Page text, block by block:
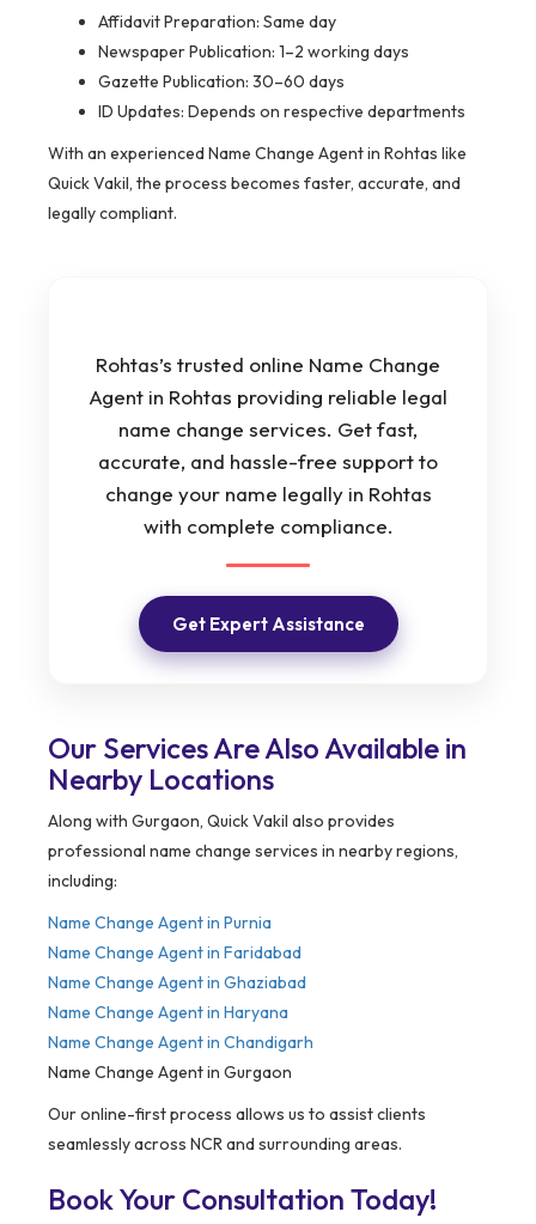
Affidavit Preparation: Same day
Newspaper Publication: 1–2 working days
Gazette Publication: 30–60 days
ID Updates: Depends on respective departments
With an experienced Name Change Agent in Rohtas like
Quick Vakil, the process becomes faster, accurate, and
legally compliant.
Rohtas’s trusted online Name Change
Agent in Rohtas providing reliable legal
name change services. Get fast,
accurate, and hassle-free support to
change your name legally in Rohtas
with complete compliance.
Get Expert Assistance
Our Services Are Also Available in
Nearby Locations
Along with Gurgaon, Quick Vakil also provides
professional name change services in nearby regions,
including:
Name Change Agent in Purnia
Name Change Agent in Faridabad
Name Change Agent in Ghaziabad
Name Change Agent in Haryana
Name Change Agent in Chandigarh
Name Change Agent in Gurgaon
Our online-first process allows us to assist clients
seamlessly across NCR and surrounding areas.
Book Your Consultation Today!